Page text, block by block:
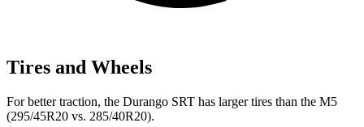
Tires and Wheels
For better traction, the Durango SRT has larger tires than the M5
(295/45R20 vs. 285/40R20).